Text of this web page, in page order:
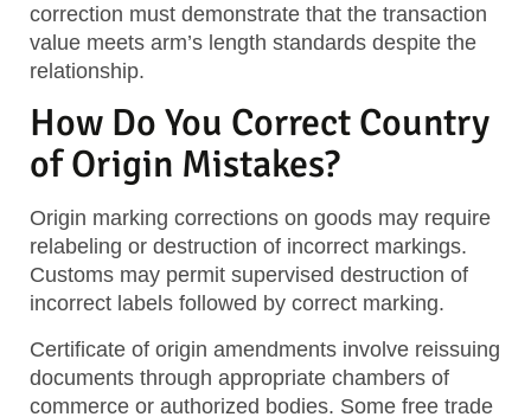
correction must demonstrate that the transaction
value meets arm’s length standards despite the
relationship.
How Do You Correct Country
of Origin Mistakes?
Origin marking corrections on goods may require
relabeling or destruction of incorrect markings.
Customs may permit supervised destruction of
incorrect labels followed by correct marking.
Certificate of origin amendments involve reissuing
documents through appropriate chambers of
commerce or authorized bodies. Some free trade